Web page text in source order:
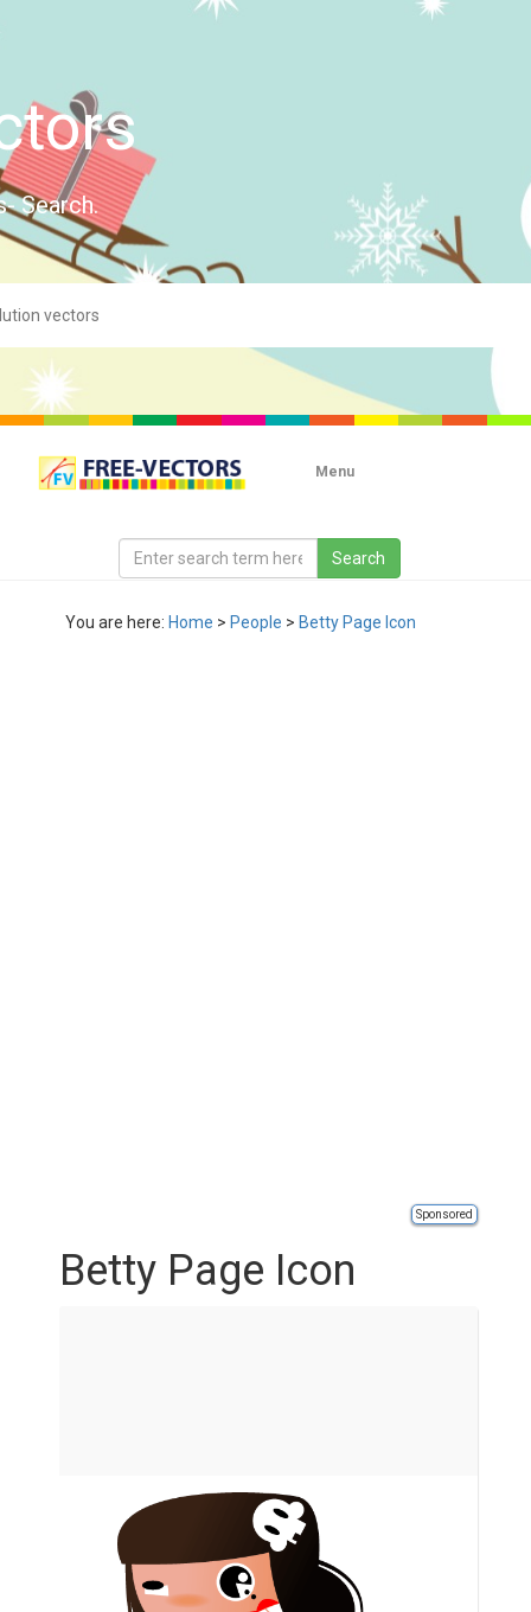
Search.
Menu
You are here: Home > People > Betty Page Icon
Sponsored
Betty Page Icon